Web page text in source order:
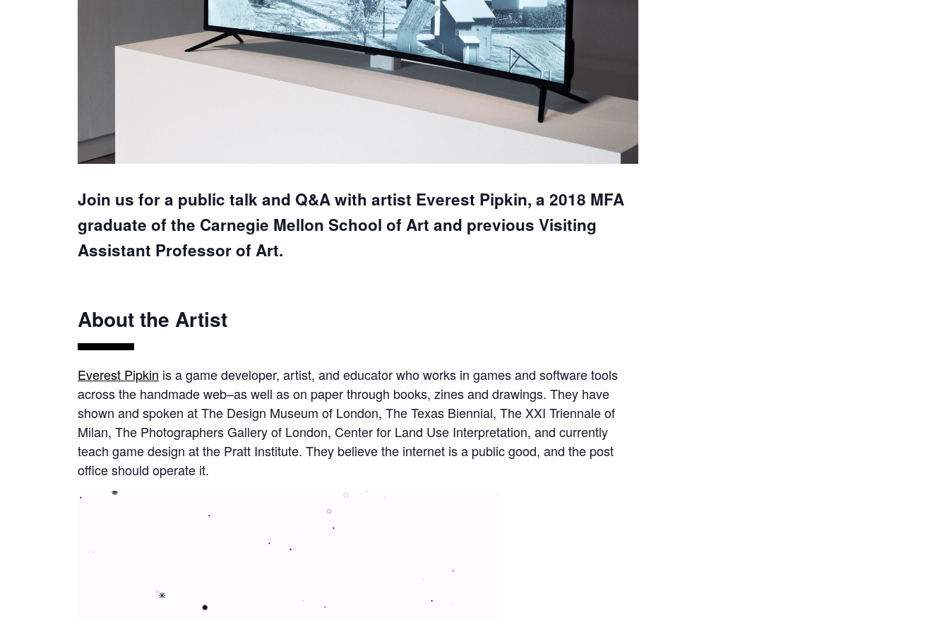
Join us for a public talk and Q&A with artist Everest Pipkin, a 2018 MFA
graduate of the Carnegie Mellon School of Art and previous Visiting
Assistant Professor of Art.
About the Artist
Everest Pipkin is a game developer, artist, and educator who works in games and software tools
across the handmade web–as well as on paper through books, zines and drawings. They have
shown and spoken at The Design Museum of London, The Texas Biennial, The XXI Triennale of
Milan, The Photographers Gallery of London, Center for Land Use Interpretation, and currently
teach game design at the Pratt Institute. They believe the internet is a public good, and the post
office should operate it.